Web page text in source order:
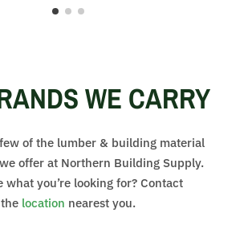
WE CARRY
of the lumber & building material
offer at Northern Building Supply.
what you’re looking for? Contact
the location nearest you.